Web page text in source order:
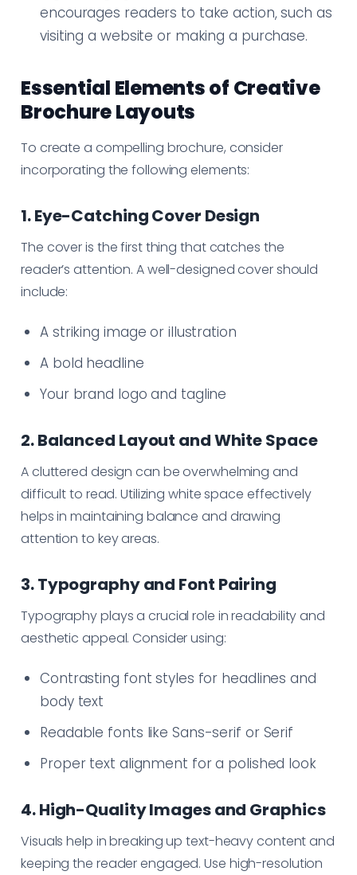
encourages readers to take action, such as
visiting a website or making a purchase.
Essential Elements of Creative
Brochure Layouts
To create a compelling brochure, consider
incorporating the following elements:
1. Eye-Catching Cover Design
The cover is the first thing that catches the
reader’s attention. A well-designed cover should
include:
A striking image or illustration
A bold headline
Your brand logo and tagline
2. Balanced Layout and White Space
A cluttered design can be overwhelming and
difficult to read. Utilizing white space effectively
helps in maintaining balance and drawing
attention to key areas.
3. Typography and Font Pairing
Typography plays a crucial role in readability and
aesthetic appeal. Consider using:
Contrasting font styles for headlines and
body text
Readable fonts like Sans-serif or Serif
Proper text alignment for a polished look
4. High-Quality Images and Graphics
Visuals help in breaking up text-heavy content and
keeping the reader engaged. Use high-resolution